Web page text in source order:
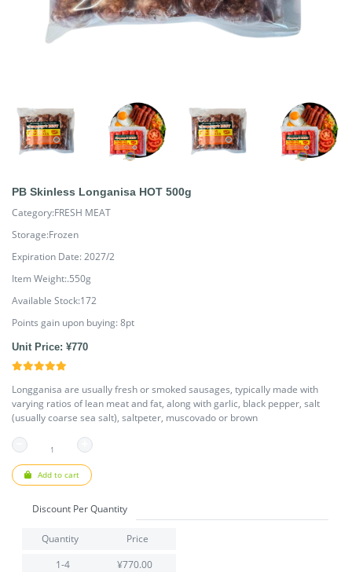
PB Skinless Longanisa HOT 500g
Category:FRESH MEAT
Storage:Frozen
Expiration Date: 2027/2
Item Weight:.550g
Available Stock:172
Points gain upon buying:8pt
Unit Price: ¥770
Longganisa are usually fresh or smoked sausages, typically made with
varying ratios of lean meat and fat, along with garlic, black pepper, salt
(usually coarse sea salt), saltpeter, muscovado or brown
Add to cart
Discount Per Quantity
Quantity
Price
1-4
¥770.00